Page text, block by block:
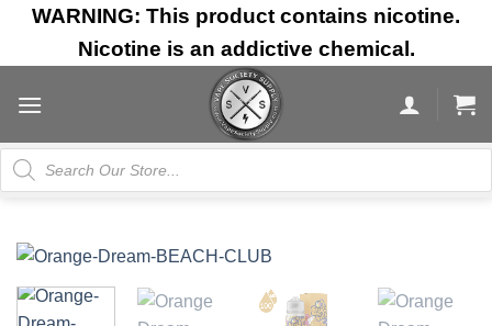
Skip
content
WARNING: This product contains nicotine.
Nicotine is an addictive chemical.
Products
search